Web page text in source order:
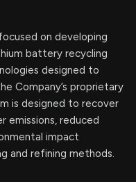
on developing
battery recycling
designed to
Company’s proprietary
is designed to recover
emissions, reduced
impact
and refining methods.